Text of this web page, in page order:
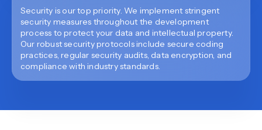
Security is our top priority. We implement stringent
security measures throughout the development
process to protect your data and intellectual property.
Our robust security protocols include secure coding
practices, regular security audits, data encryption, and
compliance with industry standards.